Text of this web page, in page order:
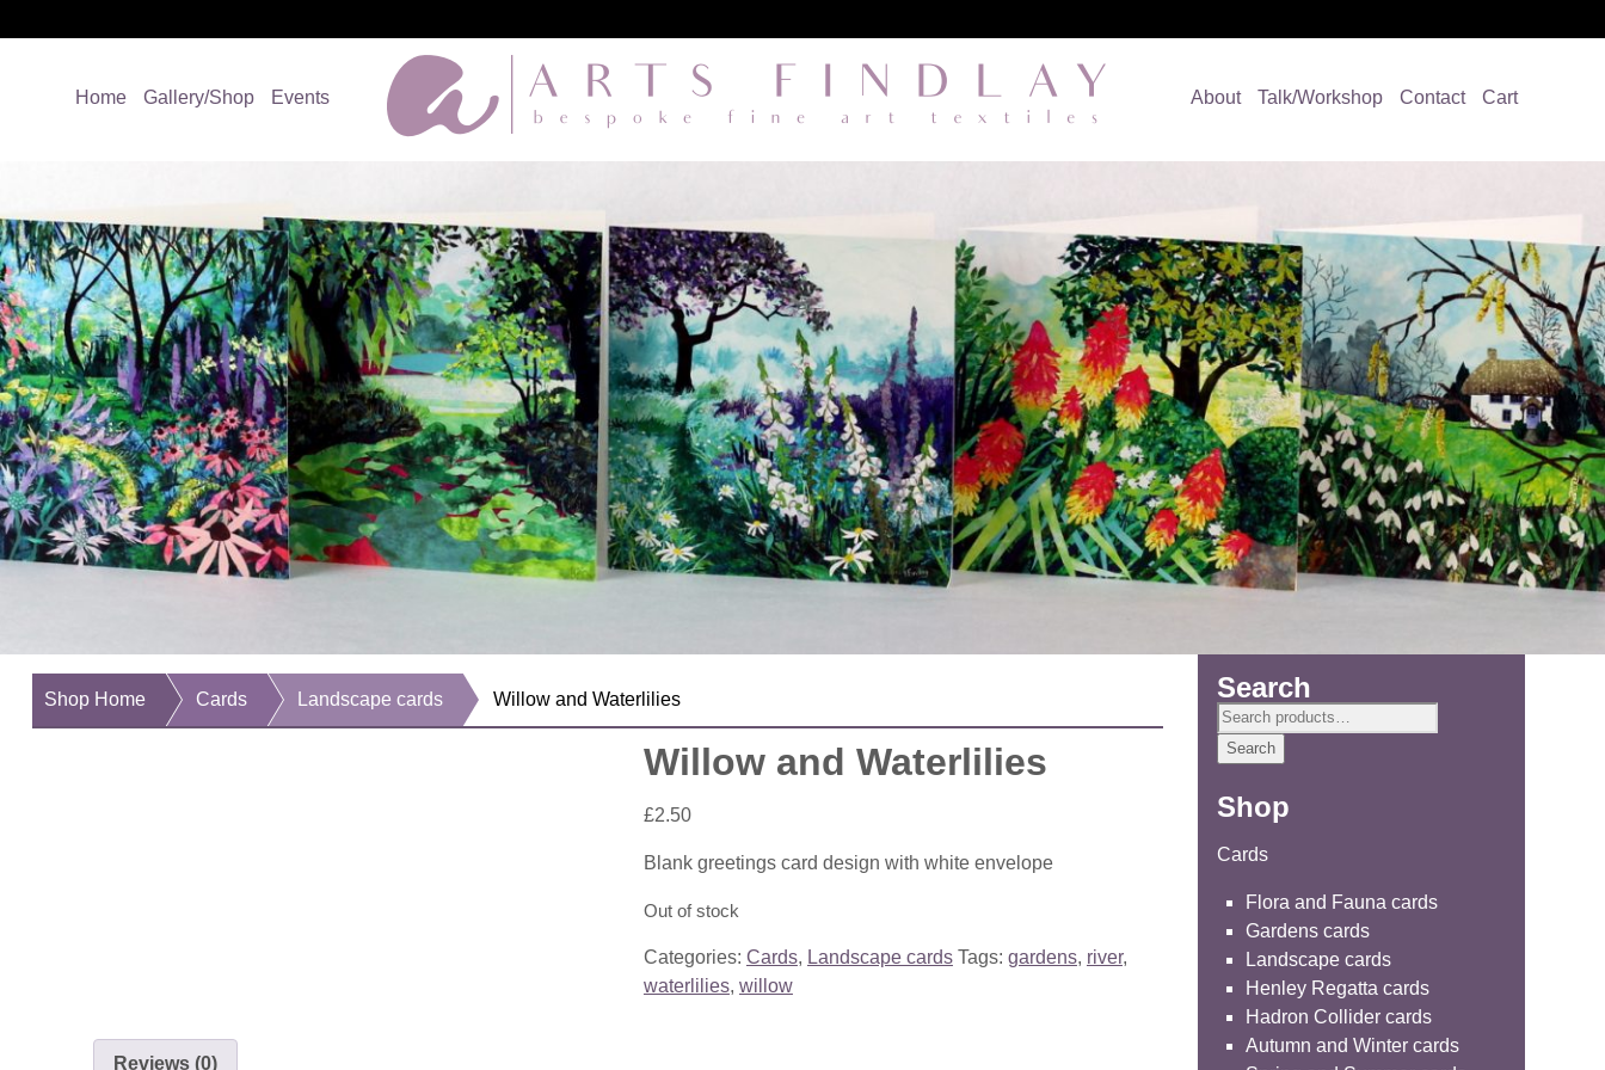
Home Gallery/Shop Events About Talk/Workshop Contact Cart
Shop Home Cards Landscape cards Willow and Waterlilies
Willow and Waterlilies
£2.50
Blank greetings card design with white envelope
Out of stock
Categories: Cards, Landscape cards Tags: gardens, river,
waterlilies, willow
Reviews (0)
Search
Search
for:
Search
Shop
Cards
Flora and Fauna cards
Gardens cards
Landscape cards
Henley Regatta cards
Hadron Collider cards
Autumn and Winter cards